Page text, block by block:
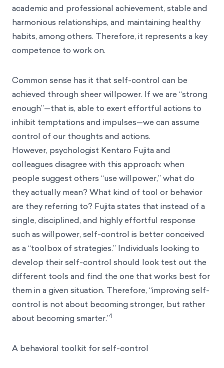
academic and professional achievement, stable and
harmonious relationships, and maintaining healthy
habits, among others. Therefore, it represents a key
competence to work on.
Common sense has it that self-control can be
achieved through sheer willpower. If we are “strong
enough”—that is, able to exert effortful actions to
inhibit temptations and impulses—we can assume
control of our thoughts and actions.
However, psychologist Kentaro Fujita and
colleagues disagree with this approach: when
people suggest others “use willpower,” what do
they actually mean? What kind of tool or behavior
are they referring to? Fujita states that instead of a
single, disciplined, and highly effortful response
such as willpower, self-control is better conceived
as a “toolbox of strategies.” Individuals looking to
develop their self-control should look test out the
different tools and find the one that works best for
them in a given situation. Therefore, “improving self-
control is not about becoming stronger, but rather
about becoming smarter.”1
A behavioral toolkit for self-control